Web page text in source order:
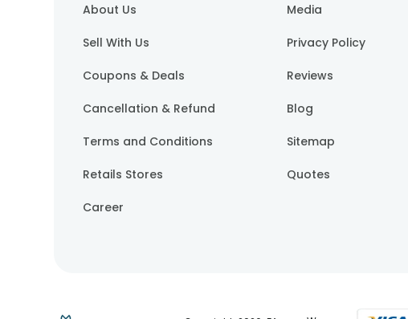
About Us
Sell With Us
Coupons & Deals
Cancellation & Refund
Terms and Conditions
Retails Stores
Career
Media
Privacy Policy
Reviews
Blog
Sitemap
Quotes